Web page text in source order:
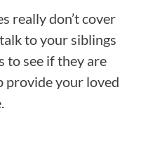
really don’t cover
to your siblings
to see if they are
provide your loved